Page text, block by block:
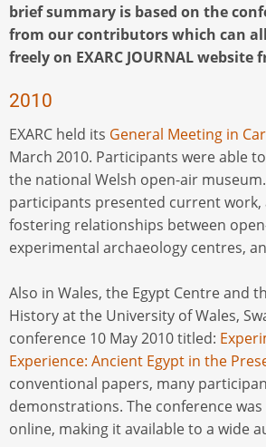
brief summary is based on the
from our contributors which can all
freely on EXARC JOURNAL website
2010
EXARC held its General Meeting in
March 2010. Participants were able
the national Welsh open-air
participants presented current work,
fostering relationships between
experimental archaeology centres,
Also in Wales, the Egypt Centre and
History at the University of Wales,
conference 10 May 2010 titled:
Experience: Ancient Egypt in the
conventional papers, many
demonstrations. The conference
online, making it available to a wide